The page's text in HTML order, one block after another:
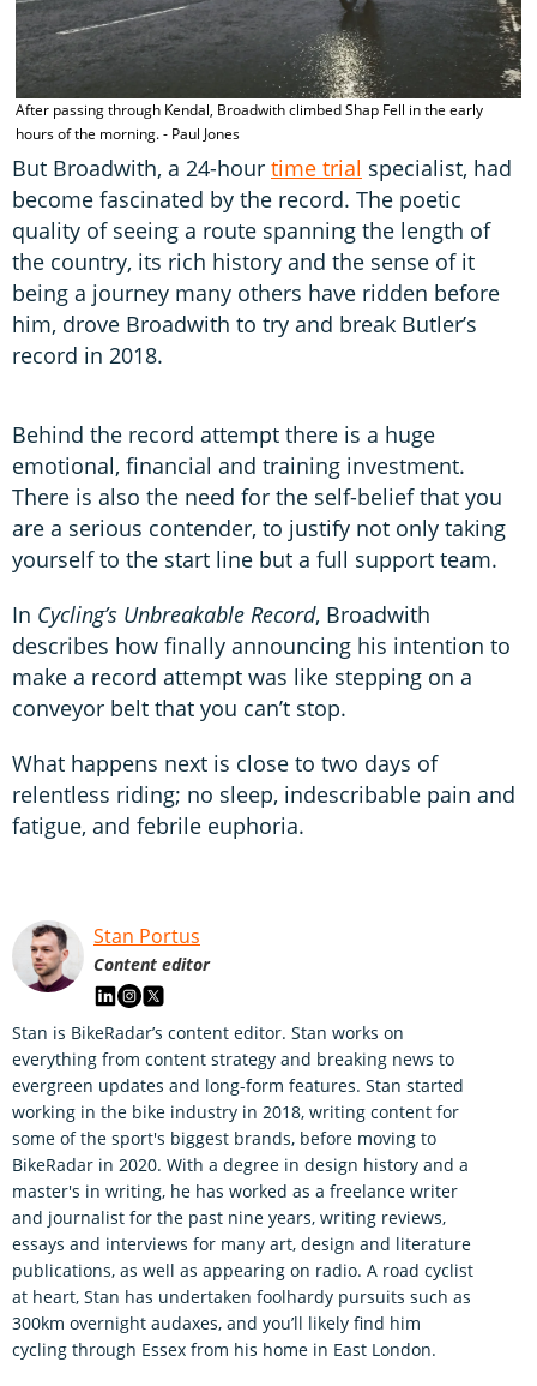
After passing through Kendal, Broadwith climbed Shap Fell in the early
hours of the morning. - Paul Jones
But Broadwith, a 24-hour time trial specialist, had
become fascinated by the record. The poetic
quality of seeing a route spanning the length of
the country, its rich history and the sense of it
being a journey many others have ridden before
him, drove Broadwith to try and break Butler’s
record in 2018.
Behind the record attempt there is a huge
emotional, financial and training investment.
There is also the need for the self-belief that you
are a serious contender, to justify not only taking
yourself to the start line but a full support team.
In Cycling’s Unbreakable Record, Broadwith
describes how finally announcing his intention to
make a record attempt was like stepping on a
conveyor belt that you can’t stop.
What happens next is close to two days of
relentless riding; no sleep, indescribable pain and
fatigue, and febrile euphoria.
Stan Portus
Content editor
Stan is BikeRadar’s content editor. Stan works on
everything from content strategy and breaking news to
evergreen updates and long-form features. Stan started
working in the bike industry in 2018, writing content for
some of the sport's biggest brands, before moving to
BikeRadar in 2020. With a degree in design history and a
master's in writing, he has worked as a freelance writer
and journalist for the past nine years, writing reviews,
essays and interviews for many art, design and literature
publications, as well as appearing on radio. A road cyclist
at heart, Stan has undertaken foolhardy pursuits such as
300km overnight audaxes, and you’ll likely find him
cycling through Essex from his home in East London.